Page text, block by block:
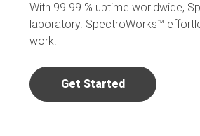
With 99.99 % uptime worldwide,
laboratory. SpectroWorks™
work.
Get Started